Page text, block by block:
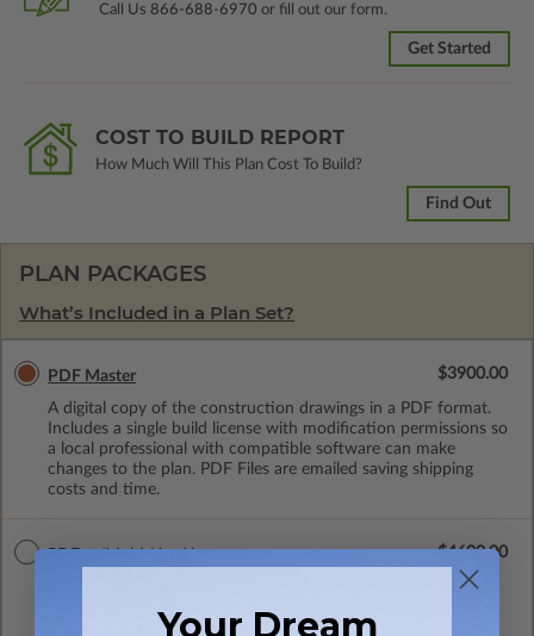
Call Us 866-688-6970 or fill out our form.
Get Started
COST TO BUILD REPORT
How Much Will This Plan Cost To Build?
Find Out
PLAN PACKAGES
What’s Included in a Plan Set?
PDF Master
A digital copy of the construction drawings in a PDF format.
Includes a single build license with modification permissions so
a local professional with compatible software can make
changes to the plan. PDF Files are emailed saving shipping
costs and time.
$3900.00
PDF w/Multi-Use License
A digital copy of the construction drawings in a PDF format.
the plan to be modified and reproduced locally. This package
$4600.00
Your Dream